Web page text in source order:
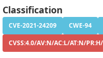
Classification
CVE-2021-24209
CWE-94
CVSS:4.0/AV:N/AC:L/AT:N/